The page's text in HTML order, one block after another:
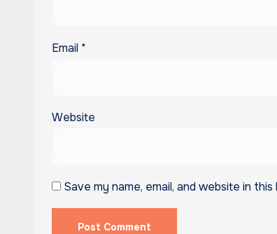
Email *
Website
Save my name, email, and website in